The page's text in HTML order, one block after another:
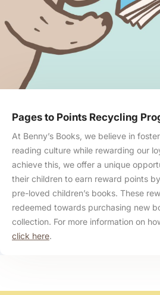
Pages to Points Recycling
At Benny’s Books, we believe in
reading culture while rewarding our
achieve this, we offer a unique
their children to earn reward points
pre-loved children’s books. These
redeemed towards purchasing new
collection. For more information on
click here.